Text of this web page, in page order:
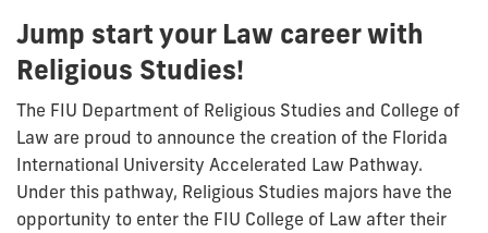
Jump start your Law career with
Religious Studies!
The FIU Department of Religious Studies and College of
Law are proud to announce the creation of the Florida
International University Accelerated Law Pathway.
Under this pathway, Religious Studies majors have the
opportunity to enter the FIU College of Law after their